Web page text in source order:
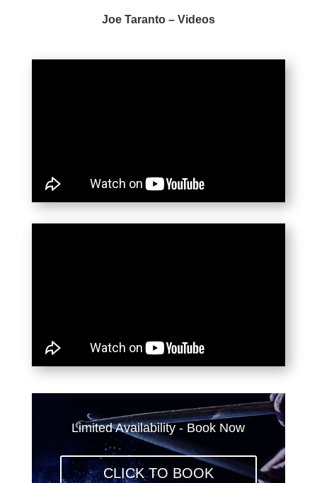
Joe Taranto – Videos
Limited Availability - Book Now
CLICK TO BOOK